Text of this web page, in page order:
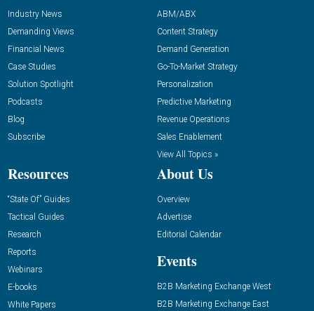
Industry News
Demanding Views
Financial News
Case Studies
Solution Spotlight
Podcasts
Blog
Subscribe
ABM/ABX
Content Strategy
Demand Generation
Go-To-Market Strategy
Personalization
Predictive Marketing
Revenue Operations
Sales Enablement
View All Topics »
Resources
“State Of” Guides
Tactical Guides
Research
Reports
Webinars
E-books
White Papers
About Us
Overview
Advertise
Editorial Calendar
Events
B2B Marketing Exchange West
B2B Marketing Exchange East